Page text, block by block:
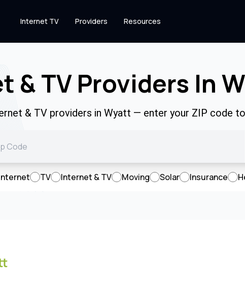
Internet TV Providers Resources
& TV Providers In
& TV providers in Wyatt — enter your ZIP code
TV Internet & TV Moving Solar Insurance